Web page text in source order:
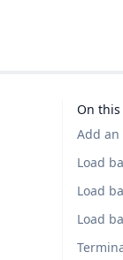
On
Add
Load
Load
Load